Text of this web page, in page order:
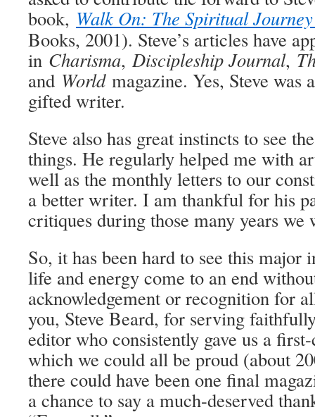
book, Walk On: The Spiritual
Books, 2001). Steve’s articles have
in Charisma, Discipleship Journal,
and Worldmagazine. Yes, Steve was
gifted writer.
Steve also has great instincts to see
things. He regularly helped me with
well as the monthly letters to our
a better writer. I am thankful for his
critiques during those many years we
So, it has been hard to see this major
life and energy come to an end
acknowledgement or recognition for
you, Steve Beard, for serving
editor who consistently gave us a
which we could all be proud (about
there could have been one final
a chance to say a much-deserved